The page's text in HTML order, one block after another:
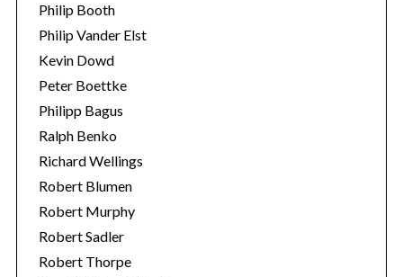
Philip Booth
Philip Vander Elst
Kevin Dowd
Peter Boettke
Philipp Bagus
Ralph Benko
Richard Wellings
Robert Blumen
Robert Murphy
Robert Sadler
Robert Thorpe